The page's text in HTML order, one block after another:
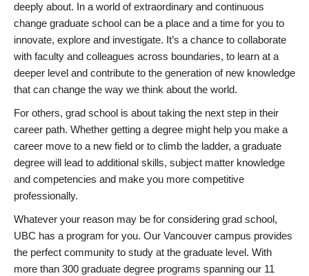
deeply about. In a world of extraordinary and continuous
change graduate school can be a place and a time for you to
innovate, explore and investigate. It’s a chance to collaborate
with faculty and colleagues across boundaries, to learn at a
deeper level and contribute to the generation of new knowledge
that can change the way we think about the world.
For others, grad school is about taking the next step in their
career path. Whether getting a degree might help you make a
career move to a new field or to climb the ladder, a graduate
degree will lead to additional skills, subject matter knowledge
and competencies and make you more competitive
professionally.
Whatever your reason may be for considering grad school,
UBC has a program for you. Our Vancouver campus provides
the perfect community to study at the graduate level. With
more than 300 graduate degree programs spanning our 11